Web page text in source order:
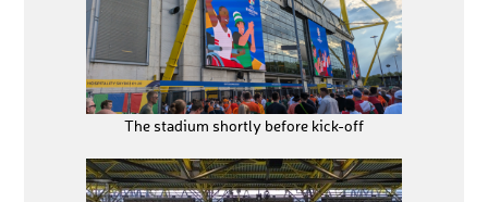
The stadium shortly before kick-off